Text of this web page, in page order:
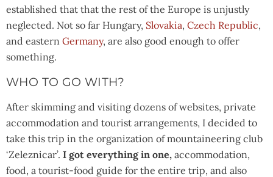
established that that the rest of the Europe is unjustly
neglected. Not so far Hungary, Slovakia, Czech Republic,
and eastern Germany, are also good enough to offer
something.
WHO TO GO WITH?
After skimming and visiting dozens of websites, private
accommodation and tourist arrangements, I decided to
take this trip in the organization of mountaineering club
‘Zeleznicar’. I got everything in one, accommodation,
food, a tourist-food guide for the entire trip, and also